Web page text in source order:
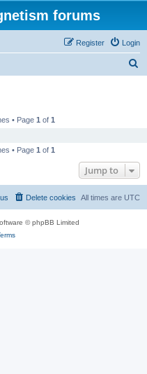
forums
Login
Register
• Page 1 of 1
• Page 1 of 1
Jump to
All times are UTC
Delete cookies
© phpBB Limited